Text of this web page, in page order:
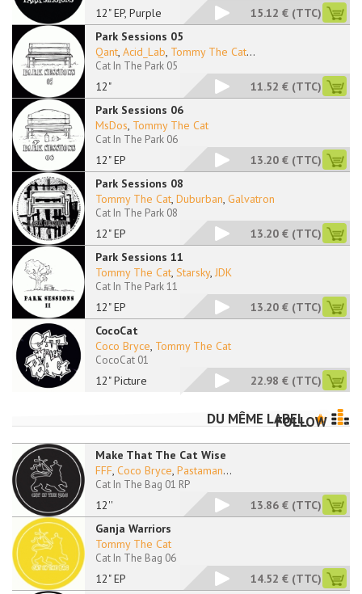
12" EP, Purple 15.12 € (TTC)
Park Sessions 05
12"
Qant, Acid_Lab, Tommy The Cat...
Cat In The Park 05
11.52 € (TTC)
Park Sessions 06
12" EP
MsDos, Tommy The Cat
Cat In The Park 06
13.20 € (TTC)
Park Sessions 08
12" EP
Tommy The Cat, Duburban, Galvatron
Cat In The Park 08
13.20 € (TTC)
Park Sessions 11
12" EP
Tommy The Cat, Starsky, JDK
Cat In The Park 11
13.20 € (TTC)
CocoCat
12" Picture
Coco Bryce, Tommy The Cat
CocoCat 01
22.98 € (TTC)
DU MÊME LABEL
FOLLOW
Make That The Cat Wise
12''
FFF, Coco Bryce, Pastaman...
Cat In The Bag 01 RP
13.86 € (TTC)
Ganja Warriors
12" EP
Tommy The Cat
Cat In The Bag 06
14.52 € (TTC)